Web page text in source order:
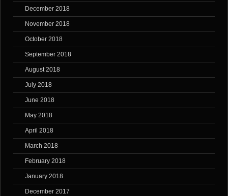
December 2018
November 2018
October 2018
September 2018
August 2018
July 2018
June 2018
May 2018
April 2018
March 2018
February 2018
January 2018
December 2017